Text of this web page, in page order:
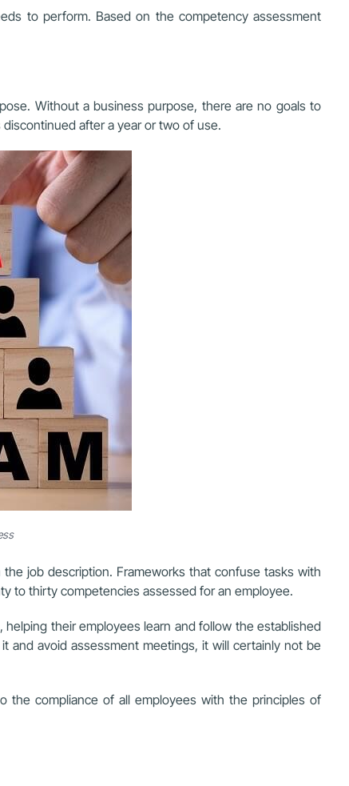
to perform. Based on the competency assessment
Without a business purpose, there are no goals to
after a year or two of use.
job description. Frameworks that confuse tasks with
to thirty competencies assessed for an employee.
their employees learn and follow the established
and avoid assessment meetings, it will certainly not be
the compliance of all employees with the principles of